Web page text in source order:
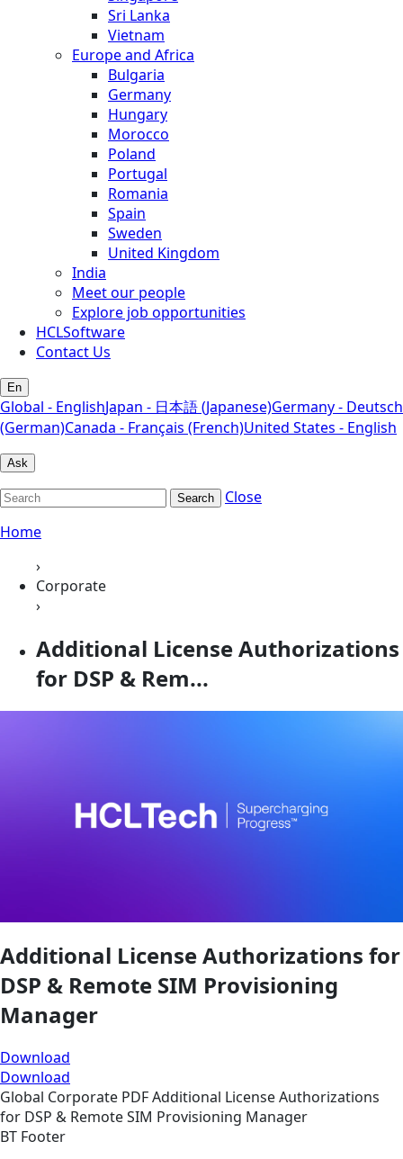
Sri Lanka
Vietnam
Europe and Africa
Bulgaria
Germany
Hungary
Morocco
Poland
Portugal
Romania
Spain
Sweden
United Kingdom
India
Meet our people
Explore job opportunities
HCLSoftware
Contact Us
En
Global - EnglishJapan - 日本語 (Japanese)Germany - Deutsch
(German)Canada - Français (French)United States - English
Ask
Search
Close
Home
›
Corporate
›
Additional License Authorizations
for DSP & Rem...
Additional License Authorizations for
DSP & Remote SIM Provisioning
Manager
Download
Download
Global Corporate PDFAdditional License Authorizations
for DSP & Remote SIM Provisioning Manager
BT Footer